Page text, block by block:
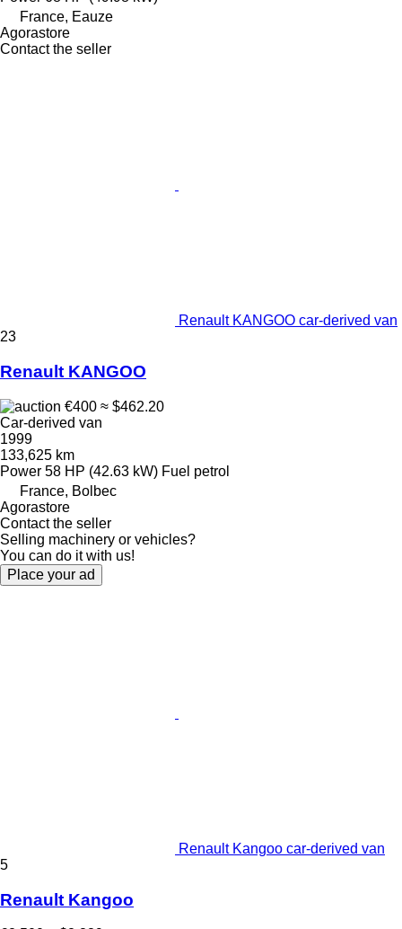
France, Eauze
Agorastore
Contact the seller
Renault KANGOO car-derived van
23
Renault KANGOO
€400 ≈ $462.20
Car-derived van
1999
133,625 km
Power 58 HP (42.63 kW) Fuel petrol
France, Bolbec
Agorastore
Contact the seller
Selling machinery or vehicles?
You can do it with us!
Place your ad
Renault Kangoo car-derived van
5
Renault Kangoo